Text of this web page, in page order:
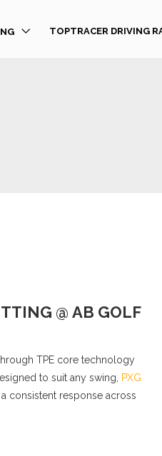
TOPTRACER DRIVING
@ AB GOLF
TPE core technology
to suit any swing,
PXG
consistent response across